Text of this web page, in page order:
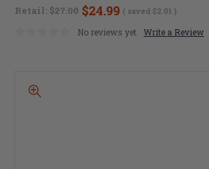
Retail: $27.00 $24.99 ( saved $2.01 )
No reviews yet Write a Review